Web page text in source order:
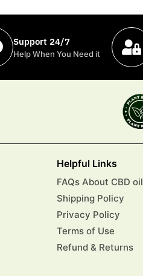
Support 24/7
Help When You Need it
Helpful Links
FAQs About CBD oil
Shipping Policy
Privacy Policy
Terms of Use
Refund & Returns